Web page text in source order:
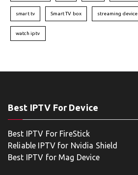
smart tv Smart TV box streaming device
watch iptv
Best IPTV For Device
Best IPTV For FireStick
Reliable IPTV for Nvidia Shield
Best IPTV for Mag Device